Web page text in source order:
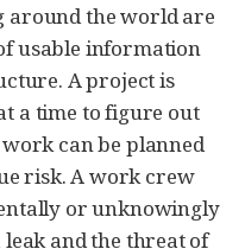
around the world are
usable information
A project is
a time to figure out
can be planned
risk. A work crew
or unknowingly
leak and the threat of